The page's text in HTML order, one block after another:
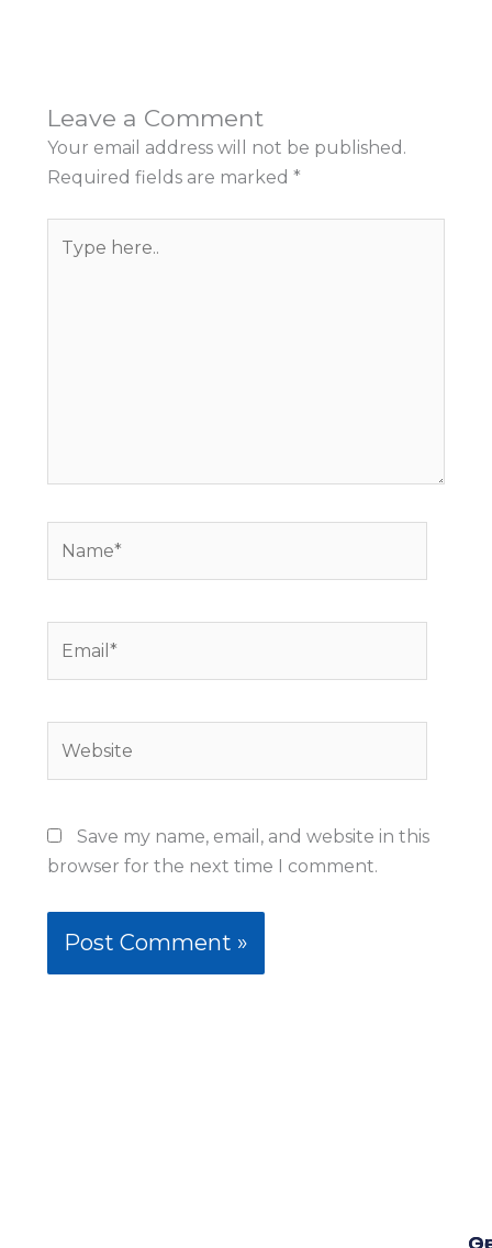
Leave a Comment
Your email address will not be published.
Required fields are marked *
here..
Save my name, email, and website in this
browser for the next time I comment.